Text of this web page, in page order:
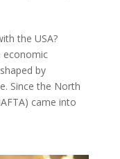
the USA?
economic
by
Since the North
came into